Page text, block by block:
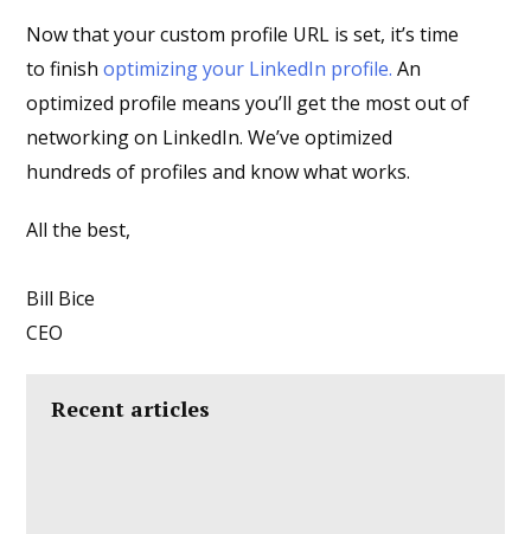
Now that your custom profile URL is set, it’s time
to finishoptimizing your LinkedIn profile. An
optimized profile means you’ll get the most out of
networking on LinkedIn. We’ve optimized
hundreds of profiles and know what works.
All the best,
Bill Bice
CEO
Recent articles